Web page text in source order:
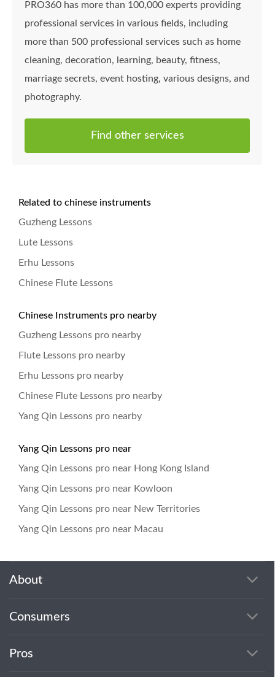
PRO360 has more than 100,000 experts providing
professional services in various fields, including
more than 500 professional services such as home
cleaning, decoration, learning, beauty, fitness,
marriage secrets, event hosting, various designs, and
photography.
Find other services
Related to chinese instruments
Guzheng Lessons
Lute Lessons
Erhu Lessons
Chinese Flute Lessons
Chinese Instruments pro nearby
Guzheng Lessons pro nearby
Flute Lessons pro nearby
Erhu Lessons pro nearby
Chinese Flute Lessons pro nearby
Yang Qin Lessons pro nearby
Yang Qin Lessons pro near
Yang Qin Lessons pro near Hong Kong Island
Yang Qin Lessons pro near Kowloon
Yang Qin Lessons pro near New Territories
Yang Qin Lessons pro near Macau
About
Consumers
Pros